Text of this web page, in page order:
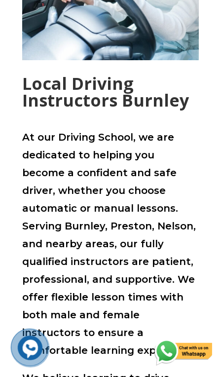
Local Driving
Instructors Burnley
At our Driving School, we are
dedicated to helping you
become a confident and safe
driver, whether you choose
automatic or manual lessons.
Serving Burnley, Preston, Nelson,
and nearby areas, our fully
qualified instructors are patient,
professional, and supportive. We
offer flexible lesson times with
both male and female
instructors to ensure a
comfortable learning experience.